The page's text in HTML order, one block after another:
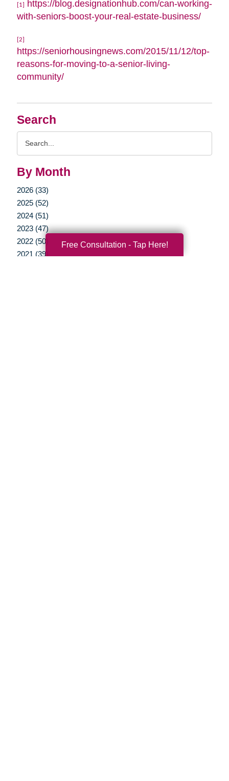
Search
By Month
2026 (33)
2025 (52)
2024 (51)
2023 (47)
2022 (50)
2021 (39)
[1]
https://blog.designationhub.com/can-working-
with-seniors-boost-your-real-estate-business/
[2]
https://seniorhousingnews.com/2015/11/12/top-
reasons-for-moving-to-a-senior-living-
community/
Free Consultation - Tap Here!